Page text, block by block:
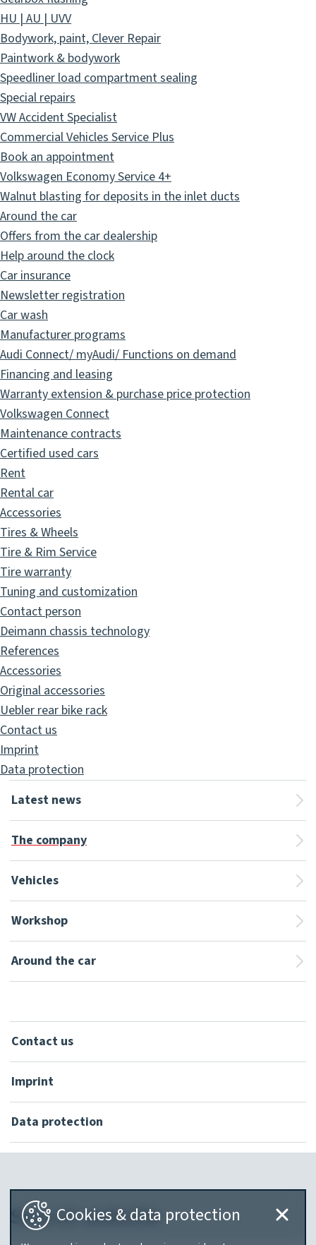
HU | AU | UVV
Bodywork, paint, Clever Repair
Paintwork & bodywork
Speedliner load compartment sealing
Special repairs
VW Accident Specialist
Commercial Vehicles Service Plus
Book an appointment
Volkswagen Economy Service 4+
Walnut blasting for deposits in the inlet ducts
Around the car
Offers from the car dealership
Help around the clock
Car insurance
Newsletter registration
Car wash
Manufacturer programs
Audi Connect/ myAudi/ Functions on demand
Financing and leasing
Warranty extension & purchase price protection
Volkswagen Connect
Maintenance contracts
Certified used cars
Rent
Rental car
Accessories
Tires & Wheels
Tire & Rim Service
Tire warranty
Tuning and customization
Contact person
Deimann chassis technology
References
Accessories
Original accessories
Uebler rear bike rack
Contact us
Imprint
Data protection
Latest news
The company
Vehicles
Workshop
Around the car
Contact us
Imprint
Data protection
Search website
Cookies & data protection